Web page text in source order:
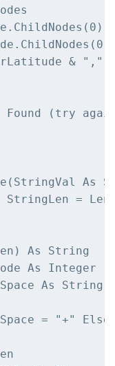
& ","
Found (try
As
StringLen =
As String
As Integer
As String
= "+" Else